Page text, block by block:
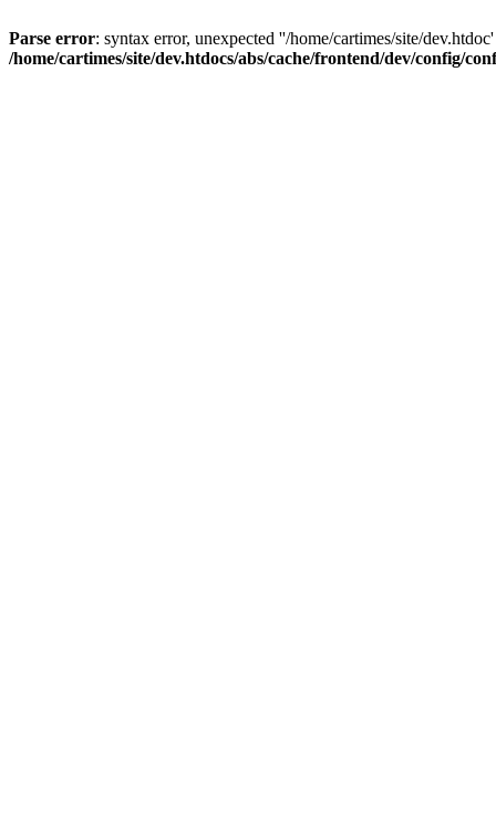
Parse error: syntax error, unexpected ''/home/cartimes/site/
/home/cartimes/site/dev.htdocs/abs/cache/frontend/dev/config/